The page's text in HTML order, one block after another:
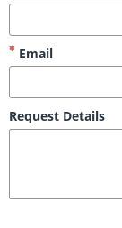
Email
Request Details